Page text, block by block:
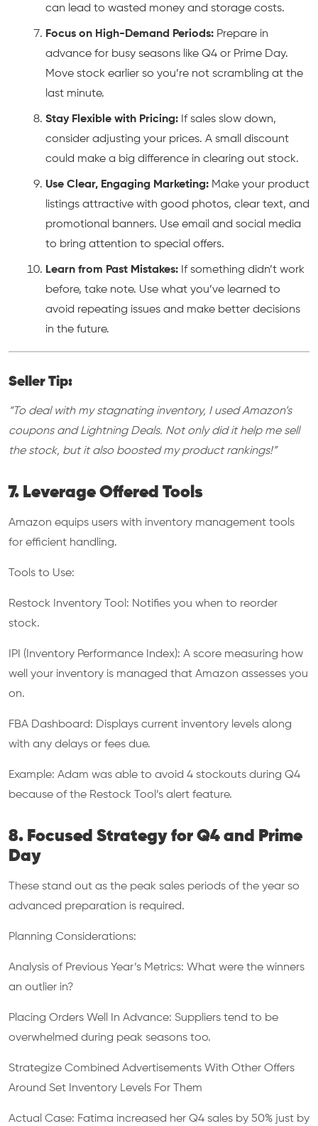
can lead to wasted money and storage costs.
Focus on High-Demand Periods: Prepare in
advance for busy seasons like Q4 or Prime Day.
Move stock earlier so you’re not scrambling at the
last minute.
Stay Flexible with Pricing: If sales slow down,
consider adjusting your prices. A small discount
could make a big difference in clearing out stock.
Use Clear, Engaging Marketing: Make your product
listings attractive with good photos, clear text, and
promotional banners. Use email and social media
to bring attention to special offers.
Learn from Past Mistakes: If something didn’t work
before, take note. Use what you’ve learned to
avoid repeating issues and make better decisions
in the future.
Seller Tip:
“To deal with my stagnating inventory, I used Amazon’s
coupons and Lightning Deals. Not only did it help me sell
the stock, but it also boosted my product rankings!”
7. Leverage Offered Tools
Amazon equips users with inventory management tools
for efficient handling.
Tools to Use:
Restock Inventory Tool: Notifies you when to reorder
stock.
IPI (Inventory Performance Index): A score measuring how
well your inventory is managed that Amazon assesses you
on.
FBA Dashboard: Displays current inventory levels along
with any delays or fees due.
Example: Adam was able to avoid 4 stockouts during Q4
because of the Restock Tool’s alert feature.
8. Focused Strategy for Q4 and Prime
Day
These stand out as the peak sales periods of the year so
advanced preparation is required.
Planning Considerations:
Analysis of Previous Year’s Metrics: What were the winners
an outlier in?
Placing Orders Well In Advance: Suppliers tend to be
overwhelmed during peak seasons too.
Strategize Combined Advertisements With Other Offers
Around Set Inventory Levels For Them
Actual Case: Fatima increased her Q4 sales by 50% just by